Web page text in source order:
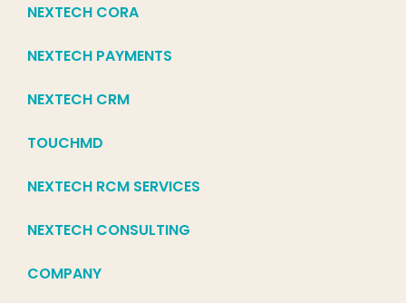
NEXTECH CORA
NEXTECH PAYMENTS
NEXTECH CRM
TOUCHMD
NEXTECH RCM SERVICES
NEXTECH CONSULTING
COMPANY